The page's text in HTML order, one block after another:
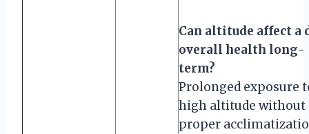
Can altitude affect a
overall health long-
term?
Prolonged exposure
high altitude without
proper